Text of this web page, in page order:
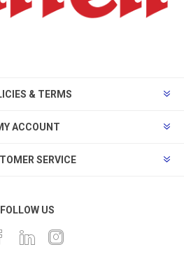
& TERMS
ACCOUNT
SERVICE
FOLLOW US